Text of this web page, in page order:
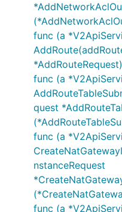
func (a
func (a
quest
func (a
nstanceRequest
func (a